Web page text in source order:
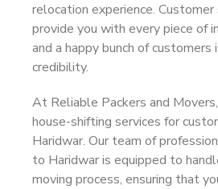
relocation experience.
provide you with every piece of
and a happy bunch of
credibility.
At Reliable Packers and
house-shifting services for
Haridwar. Our team of
to Haridwar is equipped to
moving process, ensuring that